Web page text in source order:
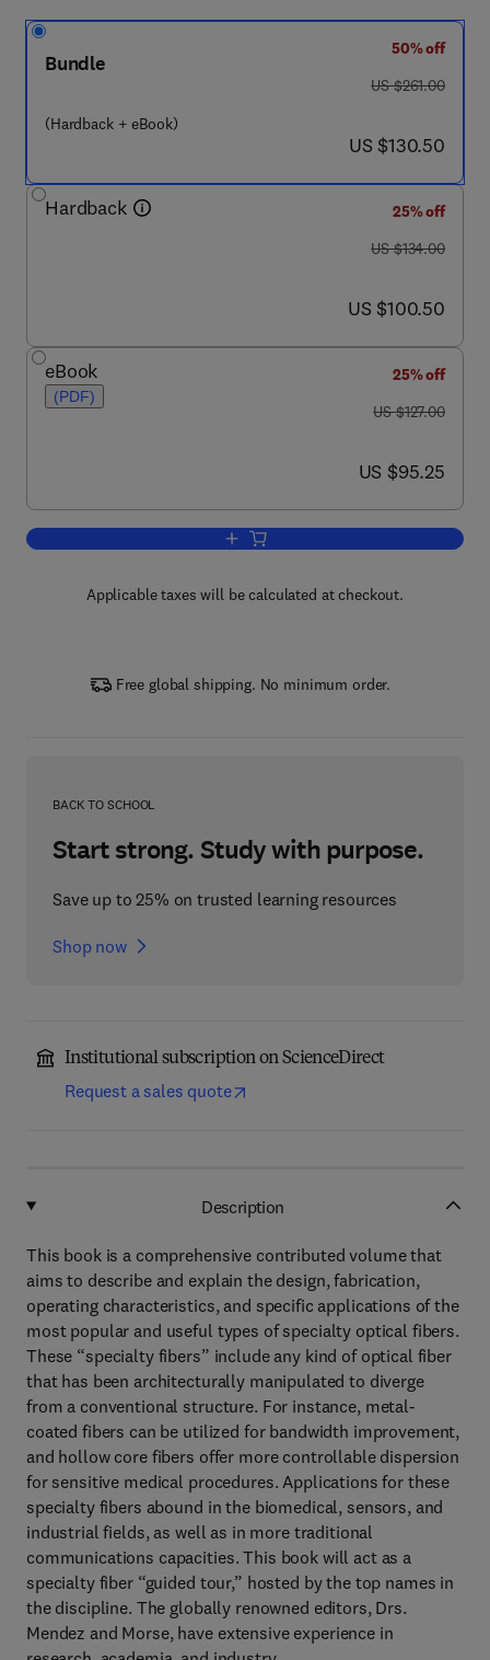
Bundle
(Hardback + eBook)
50% off
was US $261.00
US $261.00
now US $130.50
US $130.50
Hardback
25% off
was US $134.00
US $134.00
now US $100.50
US $100.50
eBook
(PDF)
25% off
was US $127.00
US $127.00
now US $95.25
US $95.25
Add to cart, Specialty Optical Fibers
Applicable taxes will be calculated at checkout.
Free global shipping. No minimum order.
BACK TO SCHOOL
Start strong. Study with purpose.
Save up to 25% on trusted learning resources
Shop now
Institutional subscription on ScienceDirect
Request a sales quote
Description
This book is a comprehensive contributed volume that
aims to describe and explain the design, fabrication,
operating characteristics, and specific applications of the
most popular and useful types of specialty optical fibers.
These “specialty fibers” include any kind of optical fiber
that has been architecturally manipulated to diverge
from a conventional structure. For instance, metal-
coated fibers can be utilized for bandwidth improvement,
and hollow core fibers offer more controllable dispersion
for sensitive medical procedures. Applications for these
specialty fibers abound in the biomedical, sensors, and
industrial fields, as well as in more traditional
communications capacities. This book will act as a
specialty fiber “guided tour,” hosted by the top names in
the discipline. The globally renowned editors, Drs.
Mendez and Morse, have extensive experience in